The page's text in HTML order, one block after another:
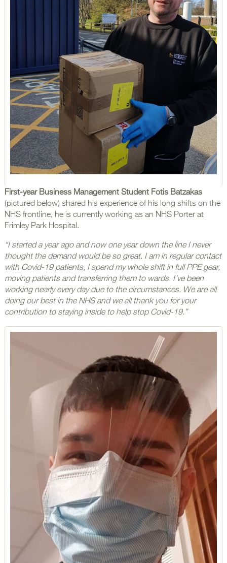
First-year Business Management Student Fotis Batzakas
(pictured below) shared his experience of his long shifts on the
NHS frontline, he is currently working as an NHS Porter at
Frimley Park Hospital.
“I started a year ago and now one year down the line I never
thought the demand would be so great. I am in regular contact
with Covid-19 patients, I spend my whole shift in full PPE gear,
moving patients and transferring them to wards. I’ve been
working nearly every day due to the circumstances. We are all
doing our best in the NHS and we all thank you for your
contribution to staying inside to help stop Covid-19.”